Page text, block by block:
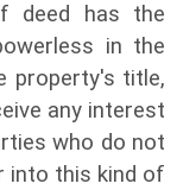
deed has the
in the
property's title,
any interest
who do not
into this kind of